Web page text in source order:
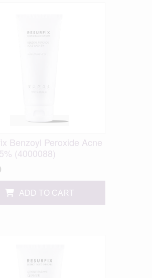
Benzoyl Peroxide Acne
(4000088)
ADD TO CART